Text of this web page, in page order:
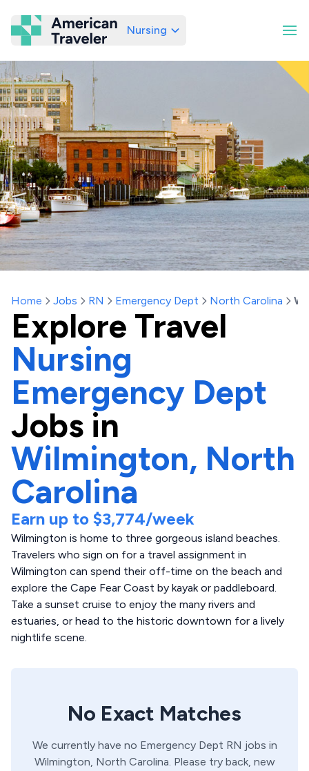
American Traveler
Nursing
Home Jobs RN Emergency Dept North Carolina
Explore Travel
Nursing
Emergency Dept
Jobs in
Wilmington, North
Carolina
Earn up to $3,774/week
Wilmington is home to three gorgeous island beaches.
Travelers who sign on for a travel assignment in
Wilmington can spend their off-time on the beach and
explore the Cape Fear Coast by kayak or paddleboard.
Take a sunset cruise to enjoy the many rivers and
estuaries, or head to the historic downtown for a lively
nightlife scene.
No Exact Matches
We currently have no Emergency Dept RN jobs in
Wilmington, North Carolina. Please try back, new